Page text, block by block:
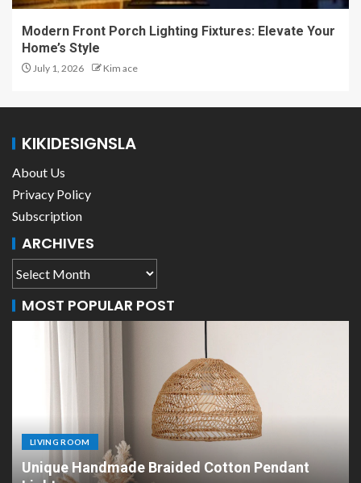
Modern Front Porch Lighting Fixtures: Elevate Your
Home’s Style
July 1, 2026 Kim ace
KIKIDESIGNSLA
About Us
Privacy Policy
Subscription
ARCHIVES
MOST POPULAR POST
Pendant
LIVING ROOM
Scandinavian Paper Pendant Lights: